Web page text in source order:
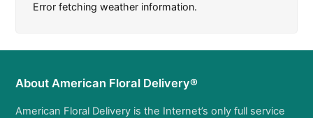
Error fetching weather information.
About American Floral Delivery®
American Floral Delivery is the Internet’s only full service